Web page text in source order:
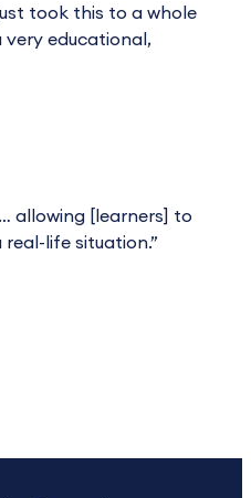
took this to a whole
very educational,
allowing [learners] to
life situation.”